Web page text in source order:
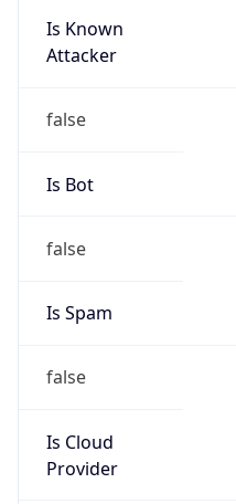
Is Known
Attacker
false
Is Bot
false
Is Spam
false
Is Cloud
Provider